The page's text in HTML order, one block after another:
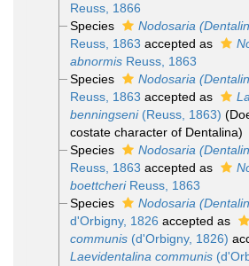
Reuss, 1866
Species
Nodosaria
Reuss, 1863 accepted as
abnormisReuss, 1863
Species
Nodosaria
Reuss, 1863 accepted as
benningseni(Reuss, 1863)
costate character of Dentalina)
Species
Nodosaria
Reuss, 1863 accepted as
boettcheriReuss, 1863
Species
Nodosaria
d'Orbigny, 1826 accepted as
communis(d'Orbigny, 1826)
Laevidentalina communis